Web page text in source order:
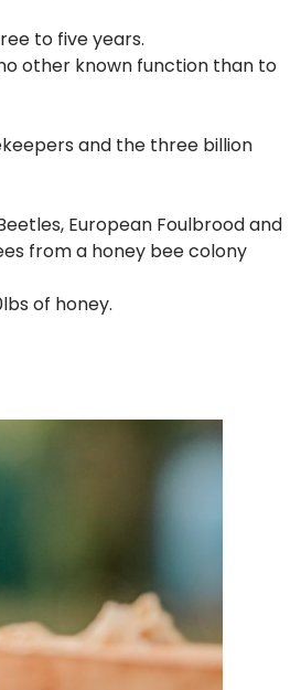
to five years.
other known function than to
and the three billion
European Foulbrood and
from a honey bee colony
of honey.